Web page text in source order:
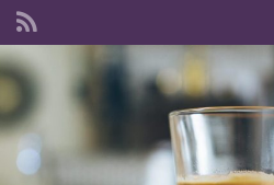
Search for: